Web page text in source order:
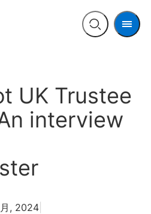
Open
Menu
UK Trustee
interview
, 2024